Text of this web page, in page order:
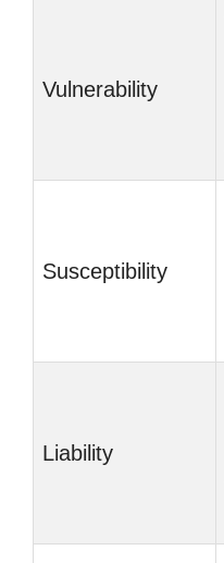
Vulnerability
Susceptibility
Liability